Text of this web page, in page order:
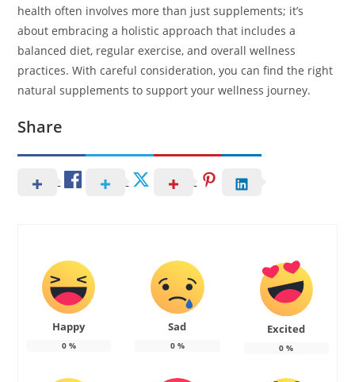
health often involves more than just supplements; it’s
about embracing a holistic approach that includes a
balanced diet, regular exercise, and overall wellness
practices. With careful consideration, you can find the right
natural supplements to support your wellness journey.
Share
Happy
0%
Sad
0%
Excited
0 %